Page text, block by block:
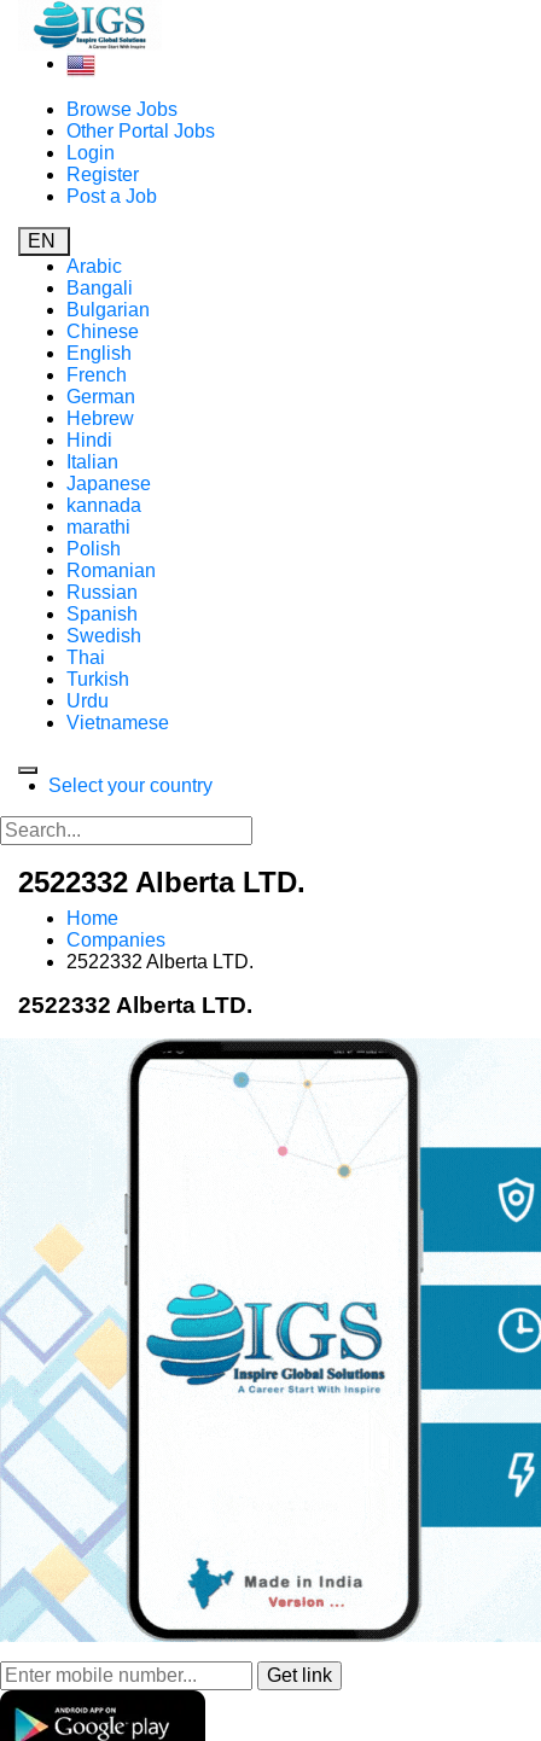
Browse Jobs
Other Portal Jobs
Login
Register
Post a Job
EN
Arabic
Bangali
Bulgarian
Chinese
English
French
German
Hebrew
Hindi
Italian
Japanese
kannada
marathi
Polish
Romanian
Russian
Spanish
Swedish
Thai
Turkish
Urdu
Vietnamese
Select your country
2522332 Alberta LTD.
Home
Companies
2522332 Alberta LTD.
2522332 Alberta LTD.